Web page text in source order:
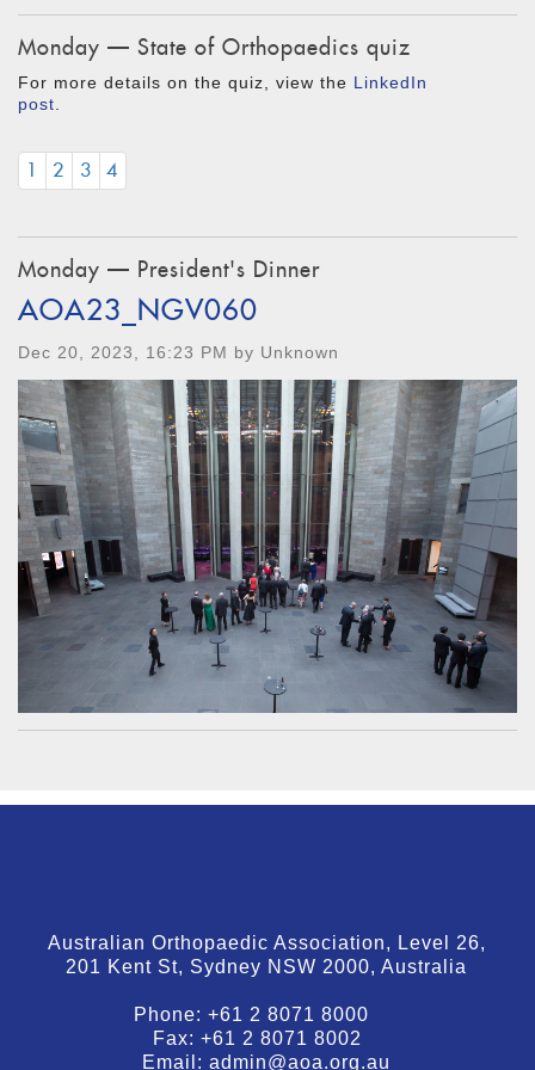
Monday — State of Orthopaedics quiz
For more details on the quiz, view the LinkedIn
post
1 2 3 4
Monday — President's Dinner
AOA23_NGV060
Dec 20, 2023, 16:23 PM by Unknown
Australian Orthopaedic Association, Level 26,
201 Kent St, Sydney NSW 2000, Australia
Phone:+61 2 8071 8000
Fax:+61 2 8071 8002
Email:admin@aoa.org.au